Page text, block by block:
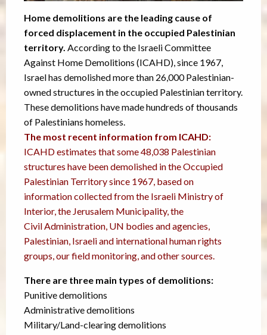
Home demolitions are the leading cause of
forced displacement in the occupied Palestinian
territory. According to the Israeli Committee
Against Home Demolitions (ICAHD), since 1967,
Israel has demolished more than 26,000 Palestinian-
owned structures in the occupied Palestinian territory.
These demolitions have made hundreds of thousands
of Palestinians homeless.
The most recent information from ICAHD:
ICAHD estimates that some 48,038 Palestinian
structures have been demolished in the Occupied
Palestinian Territory since 1967, based on
information collected from the Israeli Ministry of
Interior, the Jerusalem Municipality, the
Civil Administration, UN bodies and agencies,
Palestinian, Israeli and international human rights
groups, our field monitoring, and other sources.
There are three main types of demolitions:
Punitive demolitions
Administrative demolitions
Military/Land-clearing demolitions